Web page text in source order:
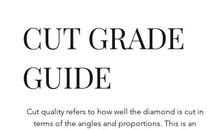
CUT GRADE
GUIDE
Cut quality refers to how well the diamond is cut in
terms of the angles and proportions. This is an